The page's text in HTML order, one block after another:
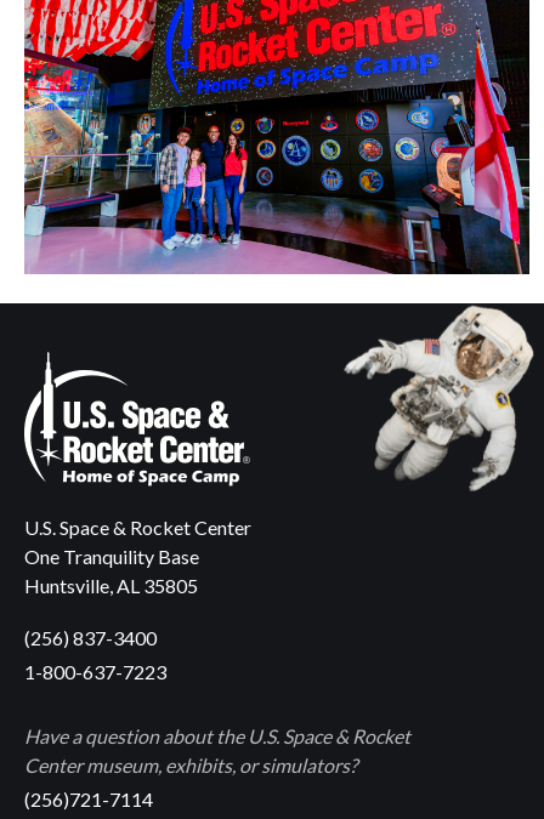
U.S. Space & Rocket Center
One Tranquility Base
Huntsville, AL 35805
(256) 837-3400
1-800-637-7223
Have a question about the U.S. Space & Rocket
Center museum, exhibits, or simulators?
(256)721-7114